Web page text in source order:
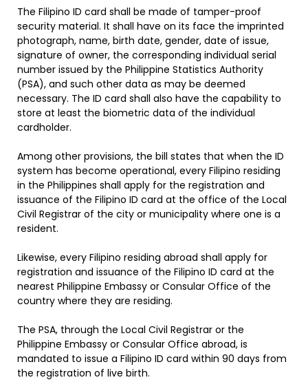
The Filipino ID card shall be made of tamper-proof
security material. It shall have on its face the imprinted
photograph, name, birth date, gender, date of issue,
signature of owner, the corresponding individual serial
number issued by the Philippine Statistics Authority
(PSA), and such other data as may be deemed
necessary. The ID card shall also have the capability to
store at least the biometric data of the individual
cardholder.
Among other provisions, the bill states that when the ID
system has become operational, every Filipino residing
in the Philippines shall apply for the registration and
issuance of the Filipino ID card at the office of the Local
Civil Registrar of the city or municipality where one is a
resident.
Likewise, every Filipino residing abroad shall apply for
registration and issuance of the Filipino ID card at the
nearest Philippine Embassy or Consular Office of the
country where they are residing.
The PSA, through the Local Civil Registrar or the
Philippine Embassy or Consular Office abroad, is
mandated to issue a Filipino ID card within 90 days from
the registration of live birth.